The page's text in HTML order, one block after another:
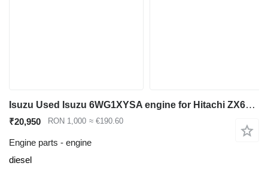
Isuzu Used Isuzu 6WG1XYSA engine for Hitachi ZX670 excavator for Hitachi ZX670 excavator
₹20,950 RON 1,000 ≈ €190.60
Engine parts - engine
diesel